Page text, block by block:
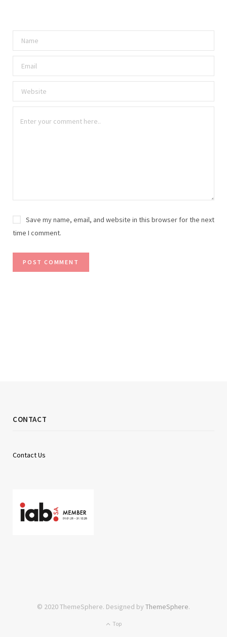
Save my name, email, and website in this browser for the next
time I comment.
CONTACT
Contact Us
© 2020 ThemeSphere. Designed by ThemeSphere.
Top